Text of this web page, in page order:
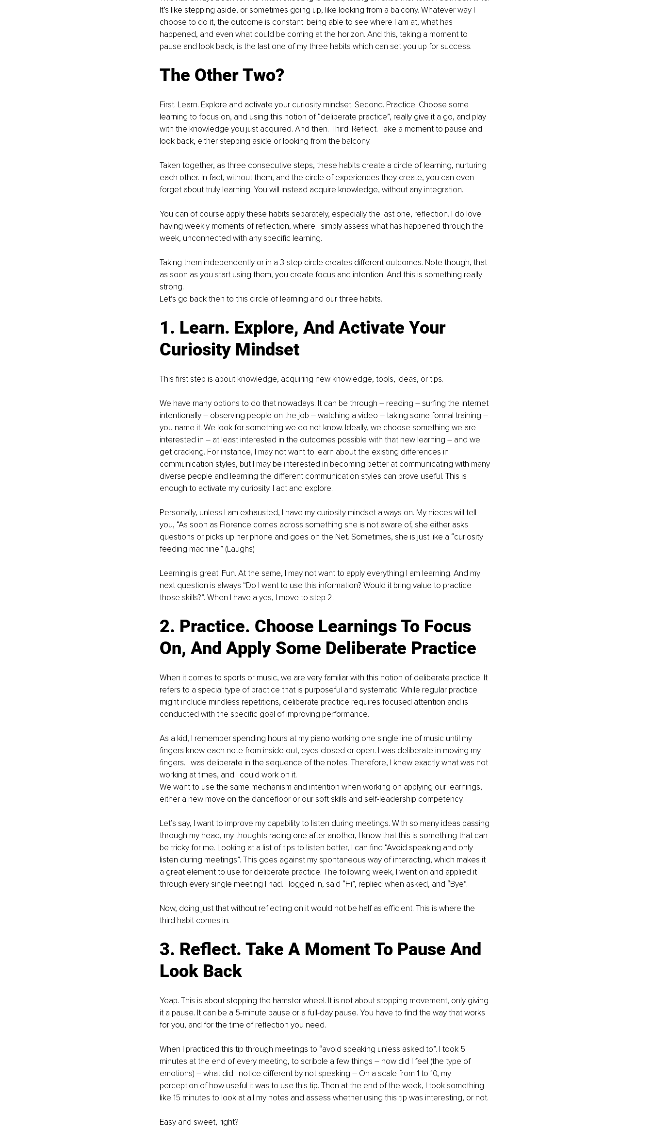
It’s like stepping aside, or sometimes going up, like looking from a balcony. Whatever way I
choose to do it, the outcome is constant: being able to see where I am at, what has
happened, and even what could be coming at the horizon. And this, taking a moment to
pause and look back, is the last one of my three habits which can set you up for success.
The Other Two?
First. Learn. Explore and activate your curiosity mindset. Second. Practice. Choose some
learning to focus on, and using this notion of “deliberate practice”, really give it a go, and play
with the knowledge you just acquired. And then. Third. Reflect. Take a moment to pause and
look back, either stepping aside or looking from the balcony.
Taken together, as three consecutive steps, these habits create a circle of learning, nurturing
each other. In fact, without them, and the circle of experiences they create, you can even
forget about truly learning. You will instead acquire knowledge, without any integration.
You can of course apply these habits separately, especially the last one, reflection. I do love
having weekly moments of reflection, where I simply assess what has happened through the
week, unconnected with any specific learning.
Taking them independently or in a 3-step circle creates different outcomes. Note though, that
as soon as you start using them, you create focus and intention. And this is something really
strong.
Let’s go back then to this circle of learning and our three habits.
1. Learn. Explore, And Activate Your
Curiosity Mindset
This first step is about knowledge, acquiring new knowledge, tools, ideas, or tips.
We have many options to do that nowadays. It can be through – reading – surfing the internet
intentionally – observing people on the job – watching a video – taking some formal training –
you name it. We look for something we do not know. Ideally, we choose something we are
interested in – at least interested in the outcomes possible with that new learning – and we
get cracking. For instance, I may not want to learn about the existing differences in
communication styles, but I may be interested in becoming better at communicating with many
diverse people and learning the different communication styles can prove useful. This is
enough to activate my curiosity. I act and explore.
Personally, unless I am exhausted, I have my curiosity mindset always on. My nieces will tell
you, “As soon as Florence comes across something she is not aware of, she either asks
questions or picks up her phone and goes on the Net. Sometimes, she is just like a “curiosity
feeding machine.” (Laughs)
Learning is great. Fun. At the same, I may not want to apply everything I am learning. And my
next question is always “Do I want to use this information? Would it bring value to practice
those skills?”. When I have a yes, I move to step 2.
2. Practice. Choose Learnings To Focus
On, And Apply Some Deliberate Practice
When it comes to sports or music, we are very familiar with this notion of deliberate practice. It
refers to a special type of practice that is purposeful and systematic. While regular practice
might include mindless repetitions, deliberate practice requires focused attention and is
conducted with the specific goal of improving performance.
As a kid, I remember spending hours at my piano working one single line of music until my
fingers knew each note from inside out, eyes closed or open. I was deliberate in moving my
fingers. I was deliberate in the sequence of the notes. Therefore, I knew exactly what was not
working at times, and I could work on it.
We want to use the same mechanism and intention when working on applying our learnings,
either a new move on the dancefloor or our soft skills and self-leadership competency.
Let’s say, I want to improve my capability to listen during meetings. With so many ideas passing
through my head, my thoughts racing one after another, I know that this is something that can
be tricky for me. Looking at a list of tips to listen better, I can find “Avoid speaking and only
listen during meetings”. This goes against my spontaneous way of interacting, which makes it
a great element to use for deliberate practice. The following week, I went on and applied it
through every single meeting I had. I logged in, said “Hi”, replied when asked, and “Bye”.
Now, doing just that without reflecting on it would not be half as efficient. This is where the
third habit comes in.
3. Reflect. Take A Moment To Pause And
Look Back
Yeap. This is about stopping the hamster wheel. It is not about stopping movement, only giving
it a pause. It can be a 5-minute pause or a full-day pause. You have to find the way that works
for you, and for the time of reflection you need.
When I practiced this tip through meetings to “avoid speaking unless asked to”. I took 5
minutes at the end of every meeting, to scribble a few things – how did I feel (the type of
emotions) – what did I notice different by not speaking – On a scale from 1 to 10, my
perception of how useful it was to use this tip. Then at the end of the week, I took something
like 15 minutes to look at all my notes and assess whether using this tip was interesting, or not.
Easy and sweet, right?